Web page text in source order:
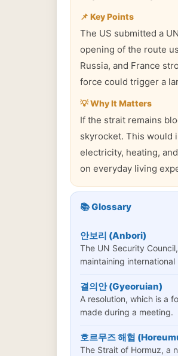
📌 Key Points
The US submitted a
opening of the route
Russia, and France
force could trigger a
💡 Why It Matters
If the strait remains
skyrocket. This would
electricity, heating,
on everyday living
📚 Glossary
안보리 (Anbori)
The UN Security
maintaining
결의안 (Gyeoruian)
A resolution, which is a
made during a meeting.
호르무즈 해협
The Strait of Hormuz, a